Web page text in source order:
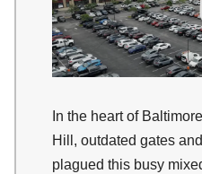
In the heart of
Hill, outdated gates
plagued this busy